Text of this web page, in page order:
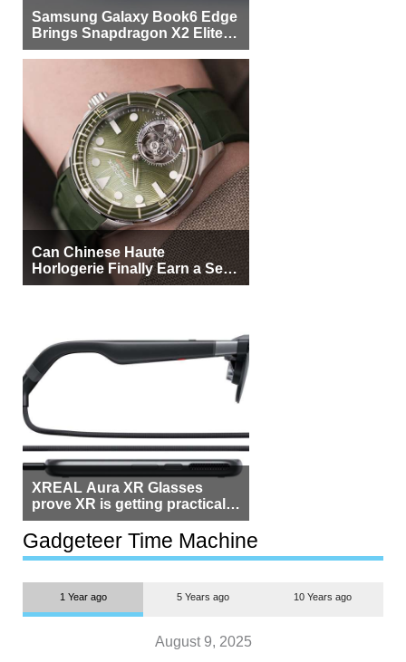
Samsung Galaxy Book6 Edge
Brings Snapdragon X2 Elite to
More Buyers
Can Chinese Haute
Horlogerie Finally Earn a Seat
Beside Switzerland?
XREAL Aura XR Glasses
prove XR is getting practical,
but $1,500 is still too much for
most people
Gadgeteer Time Machine
1 Year ago 5 Years ago 10 Years ago
August 9, 2025